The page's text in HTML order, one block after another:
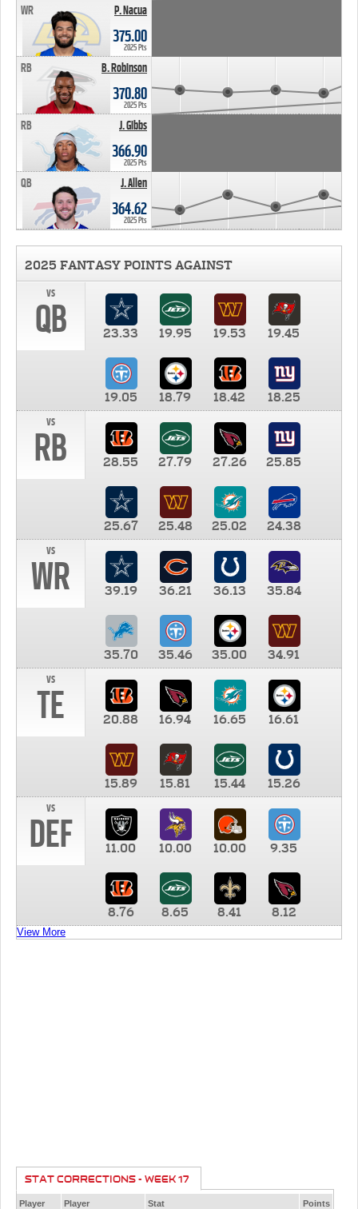
P. Nacua
WR
375.00
2025 Pts
B. Robinson
RB
370.80
2025 Pts
J. Gibbs
RB
366.90
2025 Pts
J. Allen
QB
364.62
2025 Pts
2025 FANTASY POINTS AGAINST
vs
QB 23.33 19.95 19.53 19.45
19.05 18.79 18.42
18.25
vs
RB 28.55 27.79 27.26 25.85
25.67 25.48 25.02
24.38
vs
WR 39.19 36.21 36.13 35.84
35.70 35.46 35.00
34.91
vs
TE 20.88 16.94 16.65 16.61
15.89 15.81 15.44
15.26
vs
DEF 11.00 10.00 10.00 9.35
8.76 8.65 8.41 8.12
View More
STAT CORRECTIONS - WEEK 17
Player Player Stat Points